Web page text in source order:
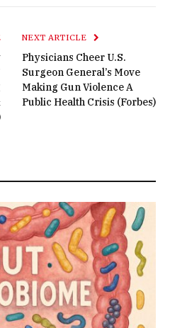
NEXT ARTICLE
Physicians Cheer U.S.
Surgeon General’s Move
Making Gun Violence A
Public Health Crisis (Forbes)